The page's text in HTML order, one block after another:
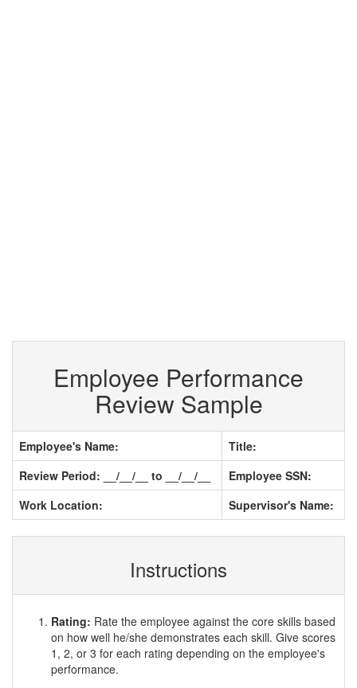
Employee Performance
Review Sample
Employee's Name:
Title:
Review Period: __/__/__ to __/__/__
Employee SSN:
Work Location:
Supervisor's Name:
Instructions
Rating: Rate the employee against the core skills based
on how well he/she demonstrates each skill. Give scores
1, 2, or 3 for each rating depending on the employee's
performance.